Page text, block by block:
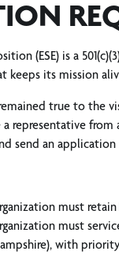
(ESE) is a
keeps its mission
remained true to the
representative
send an
must
must
with